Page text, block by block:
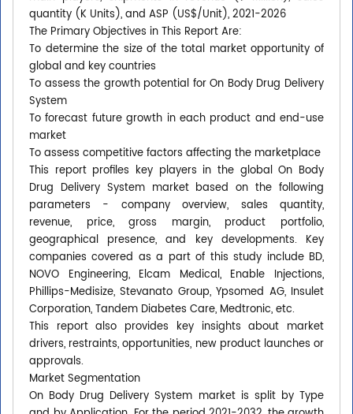
quantity (K Units), and ASP (US$/Unit), 2021-2026
The Primary Objectives in This Report Are:
To determine the size of the total market opportunity of
global and key countries
To assess the growth potential for On Body Drug Delivery
System
To forecast future growth in each product and end-use
market
To assess competitive factors affecting the marketplace
This report profiles key players in the global On Body
Drug Delivery System market based on the following
parameters - company overview, sales quantity,
revenue, price, gross margin, product portfolio,
geographical presence, and key developments. Key
companies covered as a part of this study include BD,
NOVO Engineering, Elcam Medical, Enable Injections,
Phillips-Medisize, Stevanato Group, Ypsomed AG, Insulet
Corporation, Tandem Diabetes Care, Medtronic, etc.
This report also provides key insights about market
drivers, restraints, opportunities, new product launches or
approvals.
Market Segmentation
On Body Drug Delivery System market is split by Type